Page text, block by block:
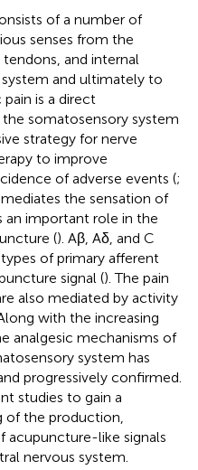
of a number of
senses from the
and internal
and ultimately to
is a direct
somatosensory system
strategy for nerve
to improve
of adverse events (;
the sensation of
an important role in the
(). Aβ, Aδ, and C
of primary afferent
signal (). The pain
also mediated by activity
with the increasing
analgesic mechanisms of
system has
progressively confirmed.
studies to gain a
of the production,
acupuncture-like signals
nervous system.